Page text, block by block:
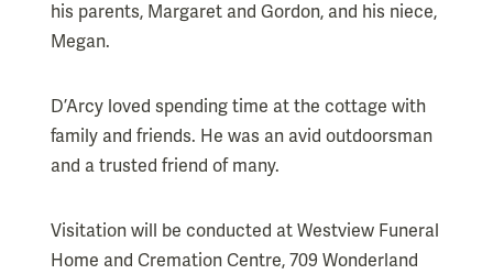
his parents, Margaret and Gordon, and his niece,
Megan.
D’Arcy loved spending time at the cottage with
family and friends. He was an avid outdoorsman
and a trusted friend of many.
Visitation will be conducted at Westview Funeral
Home and Cremation Centre, 709 Wonderland